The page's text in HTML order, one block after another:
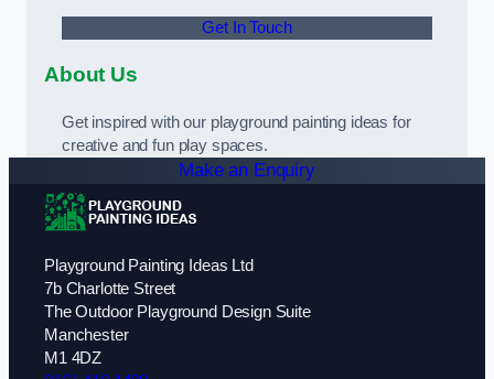
Get In Touch
About Us
Get inspired with our playground painting ideas for
creative and fun play spaces.
Make an Enquiry
Playground Painting Ideas Ltd
7b Charlotte Street
The Outdoor Playground Design Suite
Manchester
M1 4DZ